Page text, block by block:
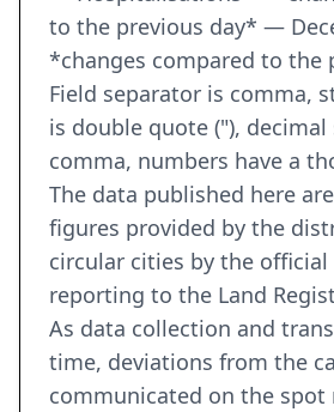
to the previous day* —
*changes compared to the
Field separator is comma,
is double quote ("),
comma, numbers have a
The data published here
figures provided by the
circular cities by the official
reporting to the Land
As data collection and
time, deviations from the
communicated on the spot